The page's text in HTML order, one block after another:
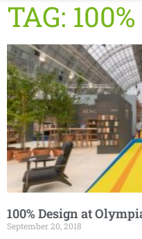
TAG:
100% Design at
September 20, 2018